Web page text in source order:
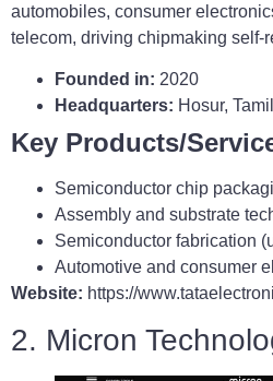
automobiles, consumer
telecom, driving chipmaking self-
Founded in: 2020
Headquarters: Hosur,
Key Products/
Semiconductor chip
Assembly and substrate
Semiconductor fabrication
Automotive and consumer
Website: https://
2. Micron